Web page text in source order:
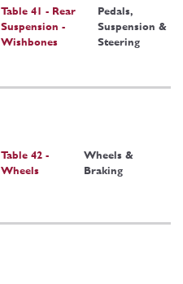
Table 41 - Rear
Suspension -
Wishbones
Pedals,
Suspension &
Steering
Table 42 -
Wheels
Wheels &
Braking